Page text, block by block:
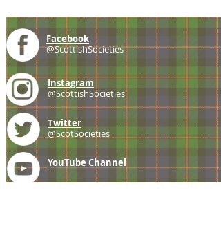
Facebook
@ScottishSocieties
Instagram
@ScottishSocieties
Twitter
@ScotSocieties
YouTube Channel